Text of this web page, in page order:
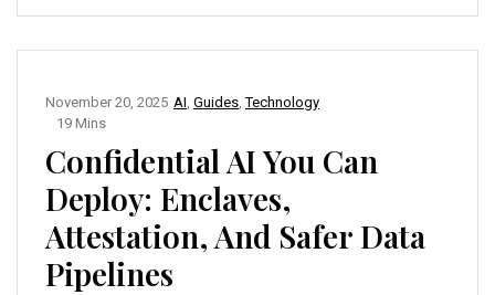
AI Guides ,Technology
November 20, 2025
19 Mins
Confidential AI You Can
Deploy: Enclaves,
Attestation, And Safer Data
Pipelines